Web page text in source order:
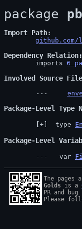
package pb
Import Path
Dependency Relation
	imports
6
Involved Source
Package-Level Type
type
Package-Level
  var
The pages
Golds is a
PR and
Please